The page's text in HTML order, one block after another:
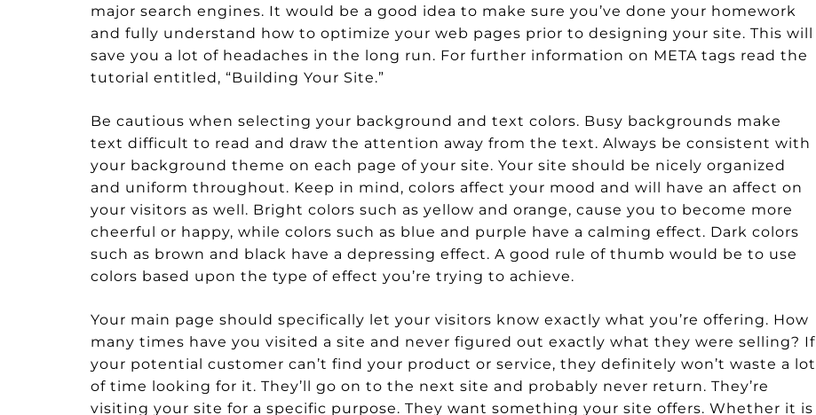
major search engines. It would be a good idea to make sure you’ve done your homework
and fully understand how to optimize your web pages prior to designing your site. This will
save you a lot of headaches in the long run. For further information on META tags read the
tutorial entitled, “Building Your Site.”
Be cautious when selecting your background and text colors. Busy backgrounds make
text difficult to read and draw the attention away from the text. Always be consistent with
your background theme on each page of your site. Your site should be nicely organized
and uniform throughout. Keep in mind, colors affect your mood and will have an affect on
your visitors as well. Bright colors such as yellow and orange, cause you to become more
cheerful or happy, while colors such as blue and purple have a calming effect. Dark colors
such as brown and black have a depressing effect. A good rule of thumb would be to use
colors based upon the type of effect you’re trying to achieve.
Your main page should specifically let your visitors know exactly what you’re offering. How
many times have you visited a site and never figured out exactly what they were selling? If
your potential customer can’t find your product or service, they definitely won’t waste a lot
of time looking for it. They’ll go on to the next site and probably never return. They’re
visiting your site for a specific purpose. They want something your site offers. Whether it is